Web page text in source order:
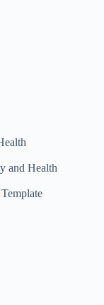
and Health